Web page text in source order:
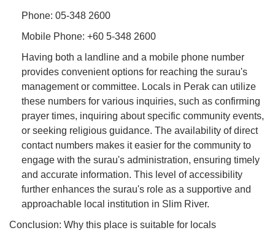
Phone: 05-348 2600
Mobile Phone: +60 5-348 2600
Having both a landline and a mobile phone number
provides convenient options for reaching the surau's
management or committee. Locals in Perak can utilize
these numbers for various inquiries, such as confirming
prayer times, inquiring about specific community events,
or seeking religious guidance. The availability of direct
contact numbers makes it easier for the community to
engage with the surau's administration, ensuring timely
and accurate information. This level of accessibility
further enhances the surau's role as a supportive and
approachable local institution in Slim River.
Conclusion: Why this place is suitable for locals